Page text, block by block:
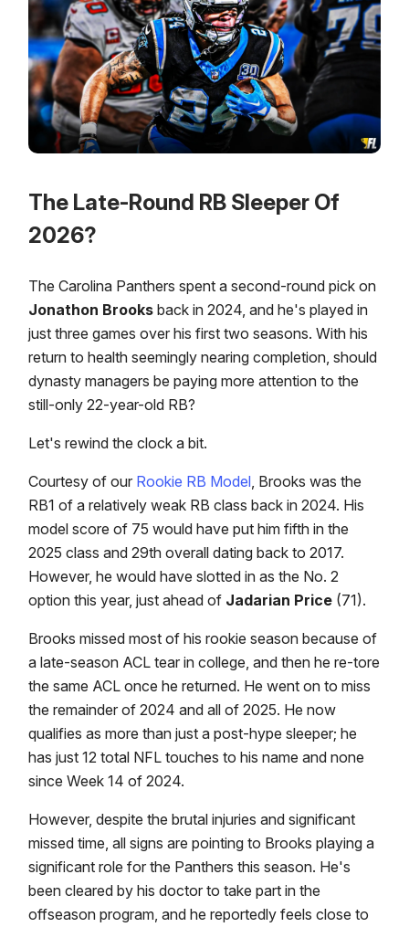
The Late-Round RB Sleeper Of
2026?
The Carolina Panthers spent a second-round pick on
Jonathon Brooks back in 2024, and he's played in
just three games over his first two seasons. With his
return to health seemingly nearing completion, should
dynasty managers be paying more attention to the
still-only 22-year-old RB?
Let's rewind the clock a bit.
Courtesy of our Rookie RB Model , Brooks was the
RB1 of a relatively weak RB class back in 2024. His
model score of 75 would have put him fifth in the
2025 class and 29th overall dating back to 2017.
However, he would have slotted in as the No. 2
option this year, just ahead of Jadarian Price (71).
Brooks missed most of his rookie season because of
a late-season ACL tear in college, and then he re-tore
the same ACL once he returned. He went on to miss
the remainder of 2024 and all of 2025. He now
qualifies as more than just a post-hype sleeper; he
has just 12 total NFL touches to his name and none
since Week 14 of 2024.
However, despite the brutal injuries and significant
missed time, all signs are pointing to Brooks playing a
significant role for the Panthers this season. He's
been cleared by his doctor to take part in the
offseason program, and he reportedly feels close to